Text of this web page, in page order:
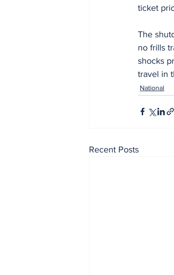
ticket
The
no frills
shocks
travel in
National
Recent Posts